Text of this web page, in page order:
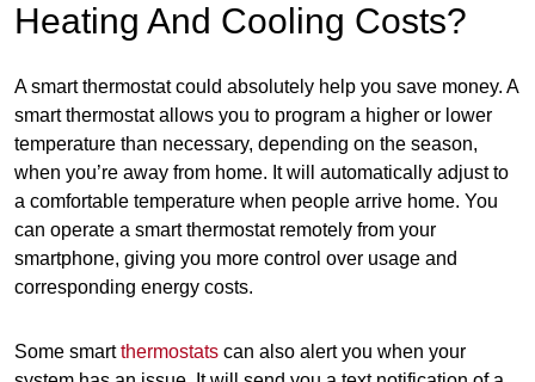
Heating And Cooling Costs?
A smart thermostat could absolutely help you save money. A
smart thermostat allows you to program a higher or lower
temperature than necessary, depending on the season,
when you’re away from home. It will automatically adjust to
a comfortable temperature when people arrive home. You
can operate a smart thermostat remotely from your
smartphone, giving you more control over usage and
corresponding energy costs.
Some smartthermostats can also alert you when your